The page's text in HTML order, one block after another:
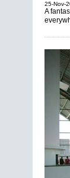
25-Nov-
A